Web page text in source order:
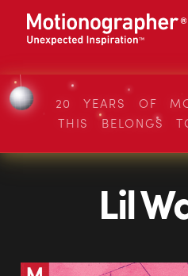
20 YEARS OF
THIS BELONGS
Lil